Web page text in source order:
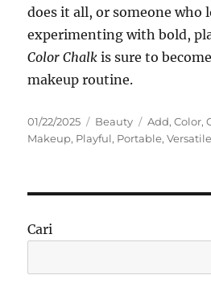
does it all, or someone who
experimenting with bold,
Color Chalk is sure to
makeup routine.
Posted
on
01/22/2025 Categories
Beauty Tags
Add,Color,
Makeup, Playful, Portable,Versatile
Cari